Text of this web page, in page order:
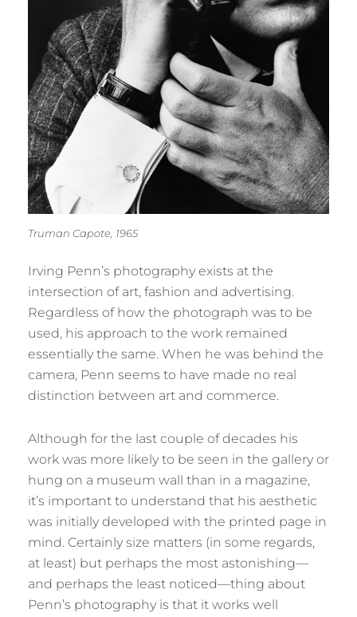
Truman Capote, 1965
Irving Penn’s photography exists at the
intersection of art, fashion and advertising.
Regardless of how the photograph was to be
used, his approach to the work remained
essentially the same. When he was behind the
camera, Penn seems to have made no real
distinction between art and commerce.
Although for the last couple of decades his
work was more likely to be seen in the gallery or
hung on a museum wall than in a magazine,
it’s important to understand that his aesthetic
was initially developed with the printed page in
mind. Certainly size matters (in some regards,
at least) but perhaps the most astonishing—
and perhaps the least noticed—thing about
Penn’s photography is that it works well